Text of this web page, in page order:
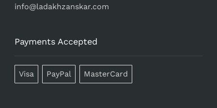
info@ladakhzanskar.com
Payments Accepted
Visa PayPal MasterCard